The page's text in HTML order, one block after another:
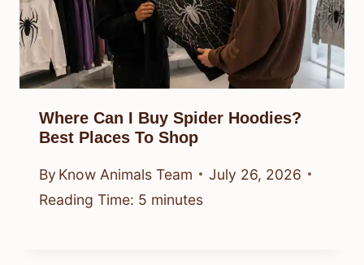
Why Is It Spiders In My House?
Causes And Fixes
ByKnow Animals Team
July 26, 2026
Reading Time: 4minutes